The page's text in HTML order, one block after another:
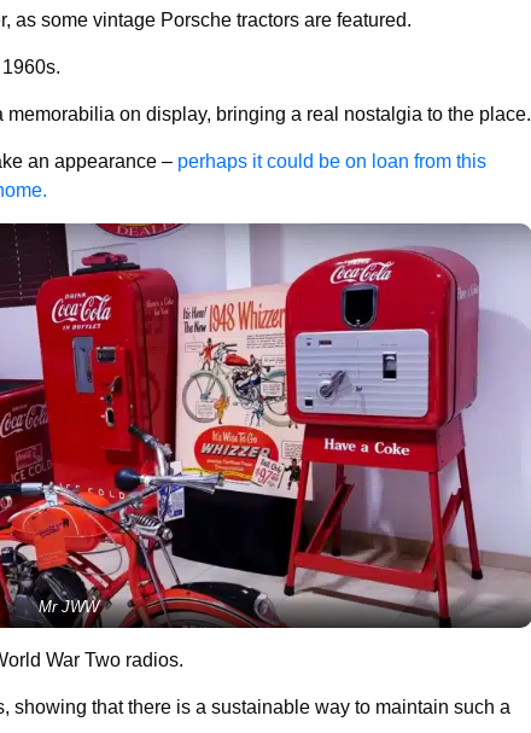
as some vintage Porsche tractors are featured.
on display, bringing a real nostalgia to the place.
an appearance – perhaps it could be on loan from this
Mr JWW
War Two radios.
that there is a sustainable way to maintain such a